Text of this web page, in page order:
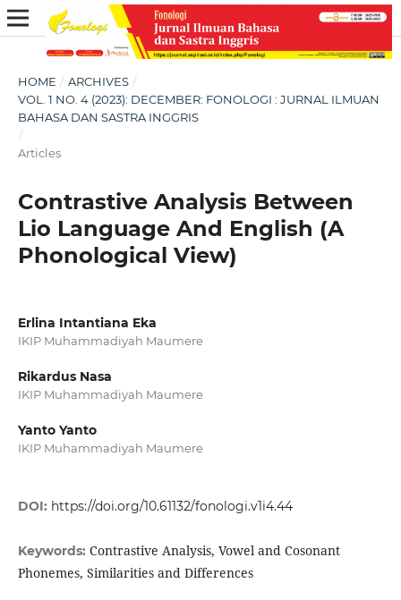
HOME / ARCHIVES /
VOL. 1 NO. 4 (2023): DECEMBER: FONOLOGI : JURNAL ILMUAN
BAHASA DAN SASTRA INGGRIS
/
Articles
Contrastive Analysis Between
Lio Language And English (A
Phonological View)
Erlina Intantiana Eka
IKIP Muhammadiyah Maumere
Rikardus Nasa
IKIP Muhammadiyah Maumere
Yanto Yanto
IKIP Muhammadiyah Maumere
DOI: https://doi.org/10.61132/fonologi.v1i4.44
Keywords: Contrastive Analysis, Vowel and Cosonant
Phonemes, Similarities and Differences